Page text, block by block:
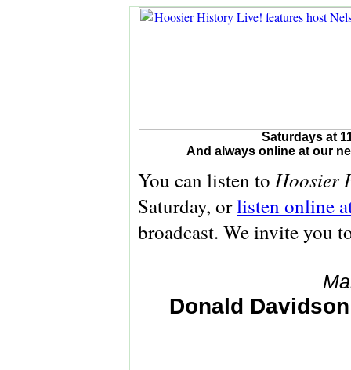
Saturdays at
And always online at our
You can listen to Hoosier
Saturday, orlisten online
broadcast. We invite you
Donald